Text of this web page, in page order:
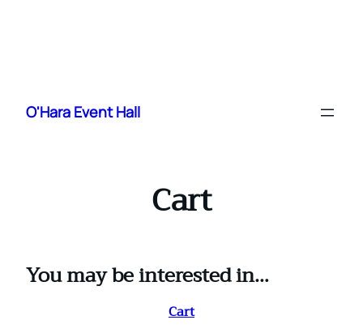
content
O'Hara Event Hall
Cart
You may be interested in…
Cart